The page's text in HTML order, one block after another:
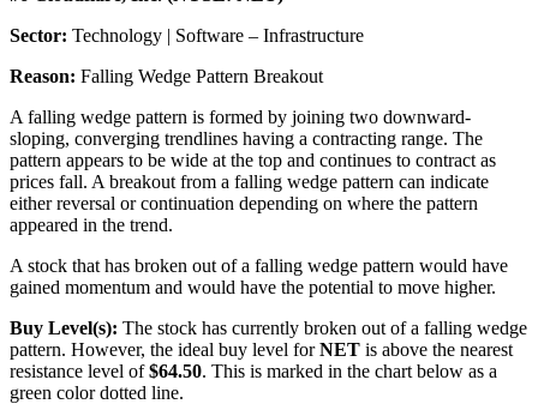
Sector: Technology | Software – Infrastructure
Reason: Falling Wedge Pattern Breakout
A falling wedge pattern is formed by joining two downward-
sloping, converging trendlines having a contracting range. The
pattern appears to be wide at the top and continues to contract as
prices fall. A breakout from a falling wedge pattern can indicate
either reversal or continuation depending on where the pattern
appeared in the trend.
A stock that has broken out of a falling wedge pattern would have
gained momentum and would have the potential to move higher.
Buy Level(s): The stock has currently broken out of a falling wedge
pattern. However, the ideal buy level forNET is above the nearest
resistance level of$64.50. This is marked in the chart below as a
green color dotted line.